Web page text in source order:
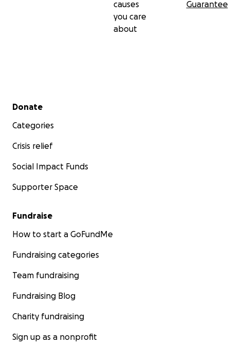
causes
you care
about
Guarantee
Secondary menu
Donate
Categories
Crisis relief
Social Impact Funds
Supporter Space
Fundraise
How to start a GoFundMe
Fundraising categories
Team fundraising
Fundraising Blog
Charity fundraising
Sign up as a nonprofit